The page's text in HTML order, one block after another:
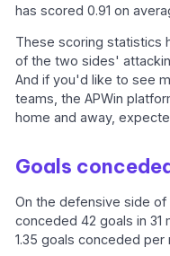
has scored 0.91 on
These scoring statistics
of the two sides'
And if you'd like to see
teams, the APWin
home and away,
Goals
On the defensive side of
conceded 42 goals in 31
1.35 goals conceded per